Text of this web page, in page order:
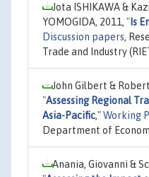
Jota ISHIKAWA &
YOMOGIDA, 2011, " Is
Discussion papers,
Trade and Industry
John Gilbert &
"Assessing Regional
Asia-Pacific,"Working
Department of
Anania, Giovanni &